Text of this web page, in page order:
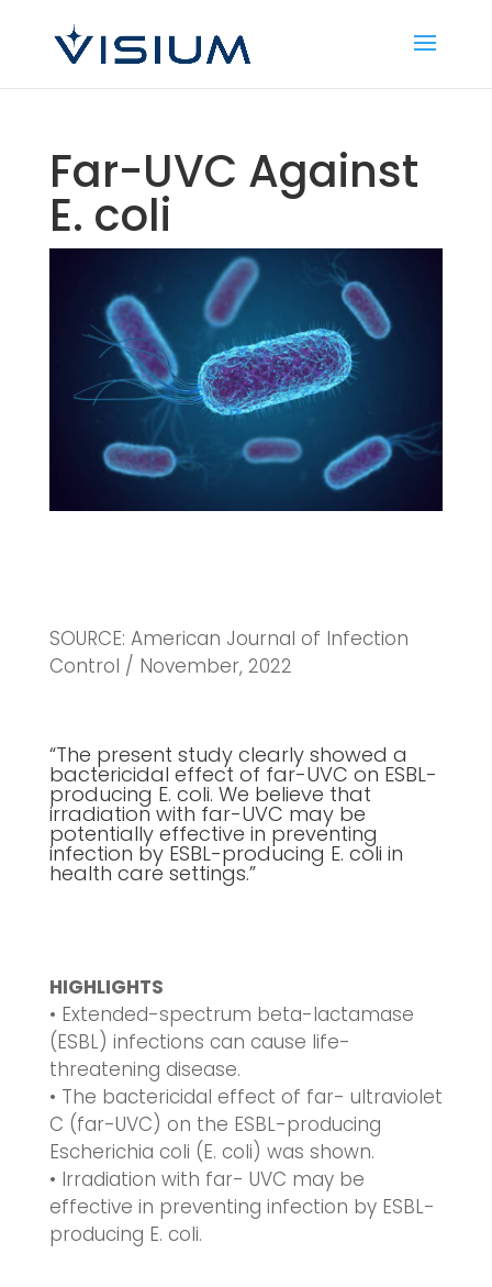
Far-UVC Against
E. coli
SOURCE: American Journal of Infection
Control / November, 2022
“The present study clearly showed a
bactericidal effect of far-UVC on ESBL-
producing E. coli. We believe that
irradiation with far-UVC may be
potentially effective in preventing
infection by ESBL-producing E. coli in
health care settings.”
HIGHLIGHTS
• Extended-spectrum beta-lactamase
(ESBL) infections can cause life-
threatening disease.
• The bactericidal effect of far- ultraviolet
C (far-UVC) on the ESBL-producing
Escherichia coli (E. coli) was shown.
• Irradiation with far- UVC may be
effective in preventing infection by ESBL-
producing E. coli.